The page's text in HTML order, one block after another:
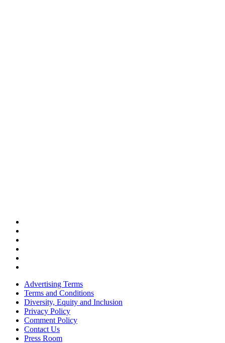
Advertising Terms
Terms and Conditions
Diversity, Equity and Inclusion
Privacy Policy
Comment Policy
Contact Us
Press Room